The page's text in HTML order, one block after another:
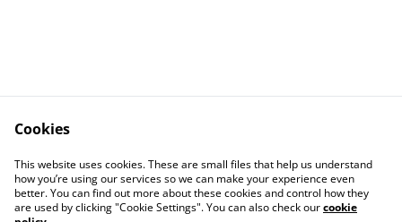
Contact Us
Legal Terms
Privacy Policy
Cookie Policy
Cookies
This website uses cookies. These are small files that help us understand
how you’re using our services so we can make your experience even
better. You can find out more about these cookies and control how they
are used by clicking "Cookie Settings". You can also check ourcookie